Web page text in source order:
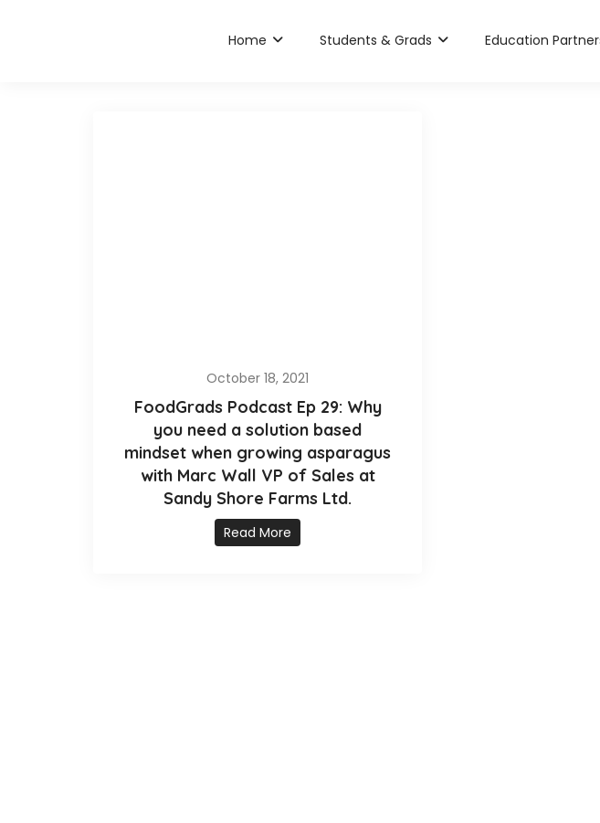
Home Students & Grads Education
October 18, 2021
FoodGrads Podcast Ep 29: Why
you need a solution based
mindset when growing asparagus
with Marc Wall VP of Sales at
Sandy Shore Farms Ltd.
Read More